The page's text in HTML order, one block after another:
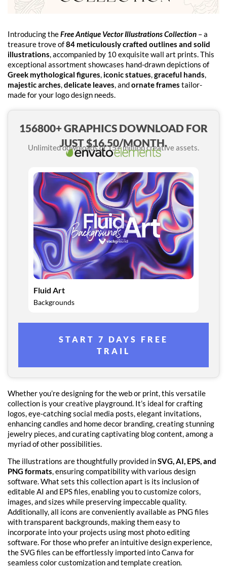
Introducing theFree Antique Vector Illustrations Collection – a
treasure trove of84 meticulously crafted outlines and solid
illustrations, accompanied by 10 exquisite wall art prints. This
exceptional assortment showcases hand-drawn depictions of
Greek mythological figures, iconic statues,graceful hands,
majestic arches,delicate leaves, andornate frames tailor-
made for your logo design needs.
156800+ GRAPHICS DOWNLOAD FOR
JUST $16.50/MONTH.
Unlimited downloads of 15+ million creative assets.
Fluid Art
Backgrounds
START 7 DAYS FREE
TRAIL
Whether you’re designing for the web or print, this versatile
collection is your creative playground. It’s ideal for crafting
logos, eye-catching social media posts, elegant invitations,
enhancing candles and home decor branding, creating stunning
jewelry pieces, and curating captivating blog content, among a
myriad of other possibilities.
The illustrations are thoughtfully provided inSVG, AI, EPS, and
PNG formats, ensuring compatibility with various design
software. What sets this collection apart is its inclusion of
editable AI and EPS files, enabling you to customize colors,
images, and sizes while preserving impeccable quality.
Additionally, all icons are conveniently available as PNG files
with transparent backgrounds, making them easy to
incorporate into your projects using most photo editing
software. For those who prefer an intuitive design experience,
the SVG files can be effortlessly imported into Canva for
seamless color customization and template creation.